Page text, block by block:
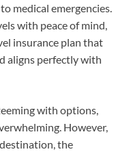
medical emergencies.
with peace of mind,
insurance plan that
aligns perfectly with
with options,
However,
the